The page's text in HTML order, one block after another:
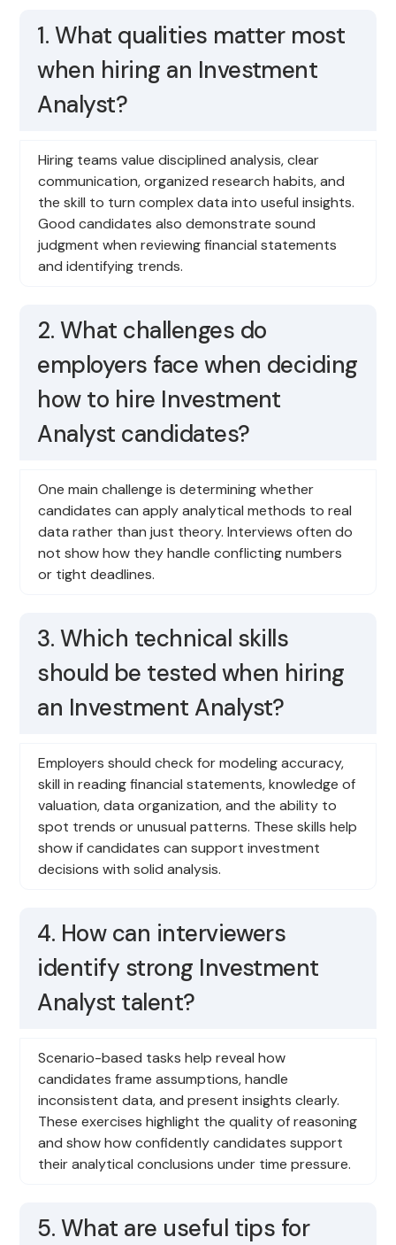
1. What qualities matter most
when hiring an Investment
Analyst?
Hiring teams value disciplined analysis, clear
communication, organized research habits, and
the skill to turn complex data into useful insights.
Good candidates also demonstrate sound
judgment when reviewing financial statements
and identifying trends.
2. What challenges do
employers face when deciding
how to hire Investment
Analyst candidates?
One main challenge is determining whether
candidates can apply analytical methods to real
data rather than just theory. Interviews often do
not show how they handle conflicting numbers
or tight deadlines.
3. Which technical skills
should be tested when hiring
an Investment Analyst?
Employers should check for modeling accuracy,
skill in reading financial statements, knowledge of
valuation, data organization, and the ability to
spot trends or unusual patterns. These skills help
show if candidates can support investment
decisions with solid analysis.
4. How can interviewers
identify strong Investment
Analyst talent?
Scenario-based tasks help reveal how
candidates frame assumptions, handle
inconsistent data, and present insights clearly.
These exercises highlight the quality of reasoning
and show how confidently candidates support
their analytical conclusions under time pressure.
5. What are useful tips for